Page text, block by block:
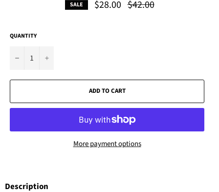
SALE $28.00 Regular
price
$42.00
QUANTITY
− +
ADD TO CART
More payment options
Description